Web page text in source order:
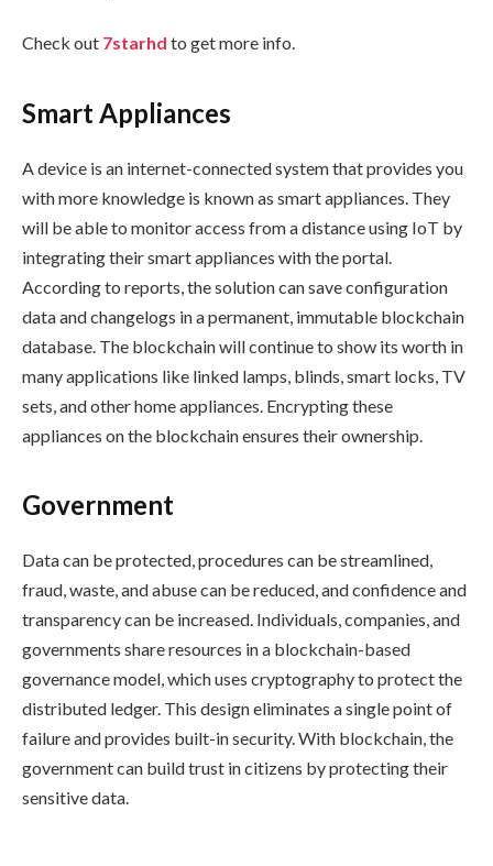
Check out 7starhd to get more info.
Smart Appliances
A device is an internet-connected system that provides you
with more knowledge is known as smart appliances. They
will be able to monitor access from a distance using IoT by
integrating their smart appliances with the portal.
According to reports, the solution can save configuration
data and changelogs in a permanent, immutable blockchain
database. The blockchain will continue to show its worth in
many applications like linked lamps, blinds, smart locks, TV
sets, and other home appliances. Encrypting these
appliances on the blockchain ensures their ownership.
Government
Data can be protected, procedures can be streamlined,
fraud, waste, and abuse can be reduced, and confidence and
transparency can be increased. Individuals, companies, and
governments share resources in a blockchain-based
governance model, which uses cryptography to protect the
distributed ledger. This design eliminates a single point of
failure and provides built-in security. With blockchain, the
government can build trust in citizens by protecting their
sensitive data.